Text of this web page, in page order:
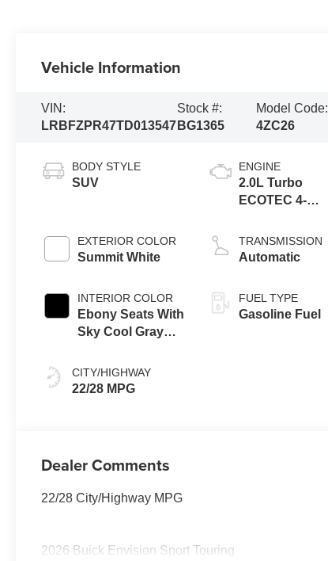
Vehicle Information
VIN:
LRBFZPR47TD013547
Stock #:
BG1365
Model Code:
4ZC26
BODY STYLE
SUV
EXTERIOR COLOR
Summit White
INTERIOR COLOR
Ebony Seats With
Sky Cool Gray
Interior Accents,
Perforated
CITY/HIGHWAY
22/28 MPG
ENGINE
2.0L Turbo
ECOTEC 4-
TRANSMISSION
Automatic
FUEL TYPE
Gasoline Fuel
Dealer Comments
22/28 City/Highway MPG
2026 Buick Envision Sport Touring